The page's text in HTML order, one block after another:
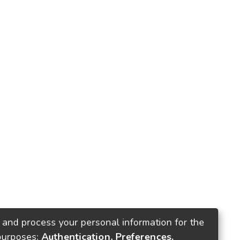
process your personal information for the
Authentication, Preferences,